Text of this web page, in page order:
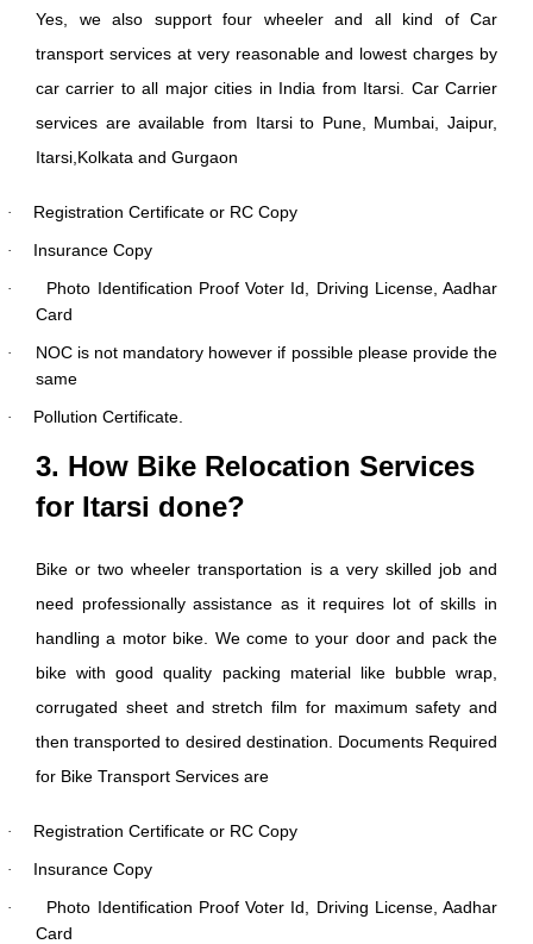
Yes, we also support four wheeler and all kind of Car
transport services at very reasonable and lowest charges by
car carrier to all major cities in India from Itarsi. Car Carrier
services are available from Itarsi to Pune, Mumbai, Jaipur,
Itarsi,Kolkata and Gurgaon
· Registration Certificate or RC Copy
· Insurance Copy
·
Photo Identification Proof Voter Id, Driving License, Aadhar
Card
·
NOC is not mandatory however if possible please provide the
same
· Pollution Certificate.
3. How Bike Relocation Services
for Itarsi done?
Bike or two wheeler transportation is a very skilled job and
need professionally assistance as it requires lot of skills in
handling a motor bike. We come to your door and pack the
bike with good quality packing material like bubble wrap,
corrugated sheet and stretch film for maximum safety and
then transported to desired destination. Documents Required
for Bike Transport Services are
· Registration Certificate or RC Copy
· Insurance Copy
·
Photo Identification Proof Voter Id, Driving License, Aadhar
Card